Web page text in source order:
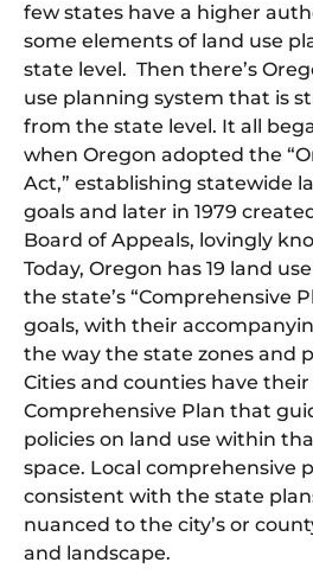
few states have a higher
some elements of land use
state level. Then there’s
use planning system that is
from the state level. It all
when Oregon adopted the
Act,” establishing statewide
goals and later in 1979
Board of Appeals, lovingly
Today, Oregon has 19 land
the state’s “Comprehensive
goals, with their
the way the state zones and
Cities and counties have
Comprehensive Plan that
policies on land use within
space. Local comprehensive
consistent with the state
nuanced to the city’s or
and landscape.